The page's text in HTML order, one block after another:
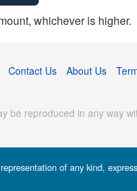
whichever is higher.
Contact Us About Us
reproduced in any way
of any kind,